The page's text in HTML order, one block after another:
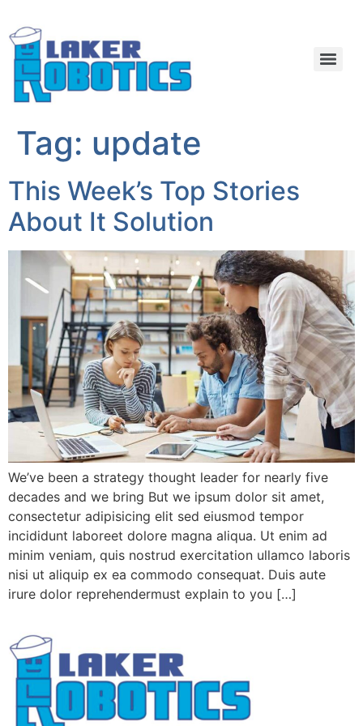
Tag: update
This Week’s Top Stories
About It Solution
We’ve been a strategy thought leader for nearly five
decades and we bring But we ipsum dolor sit amet,
consectetur adipisicing elit sed eiusmod tempor
incididunt laboreet dolore magna aliqua. Ut enim ad
minim veniam, quis nostrud exercitation ullamco laboris
nisi ut aliquip ex ea commodo consequat. Duis aute
irure dolor reprehendermust explain to you […]